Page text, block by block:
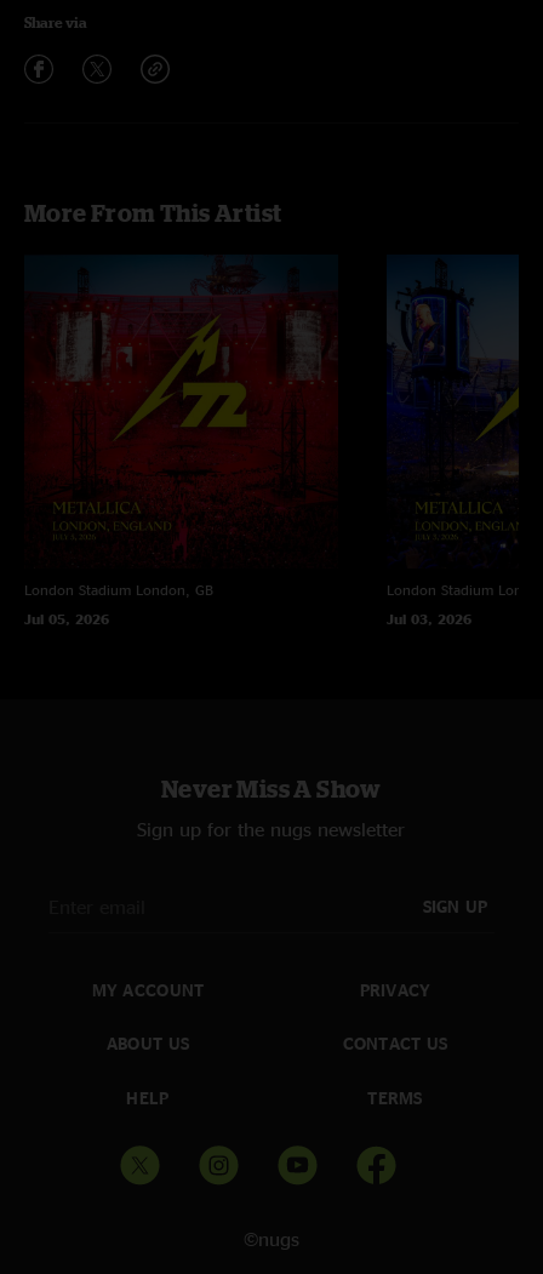
Share via
More From This Artist
London Stadium London, GB
Jul 05, 2026
London Stadium
Jul 03, 2026
Never Miss A Show
Sign up for the nugs newsletter
SIGN UP
MY ACCOUNT
ABOUT US
HELP
PRIVACY
CONTACT US
TERMS
©nugs